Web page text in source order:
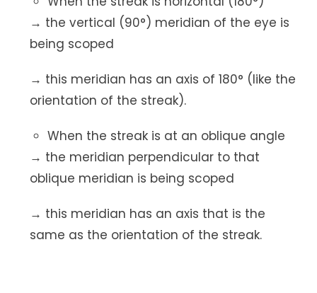
→ the vertical (90°) meridian of the eye is
being scoped
→ this meridian has an axis of 180° (like the
orientation of the streak).
When the streak is at an oblique angle
→ the meridian perpendicular to that
oblique meridian is being scoped
→ this meridian has an axis that is the
same as the orientation of the streak.